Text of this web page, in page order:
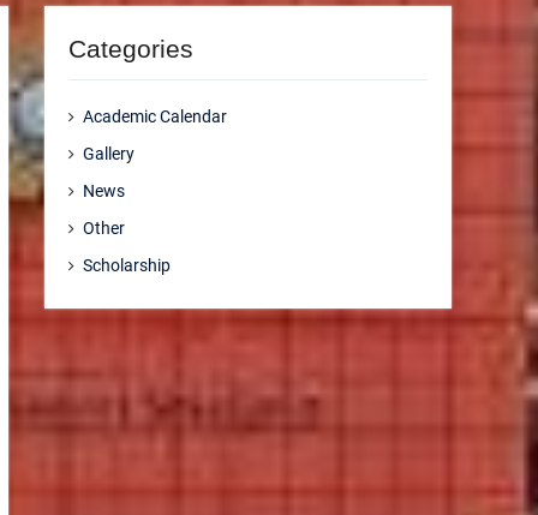
Categories
Academic Calendar
Gallery
News
Other
Scholarship